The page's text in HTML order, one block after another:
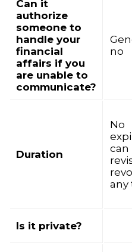
Can it
authorize
someone to
handle your
financial
affairs if you
are unable to
communicate?
no
Duration
No
can
any
Is it private?